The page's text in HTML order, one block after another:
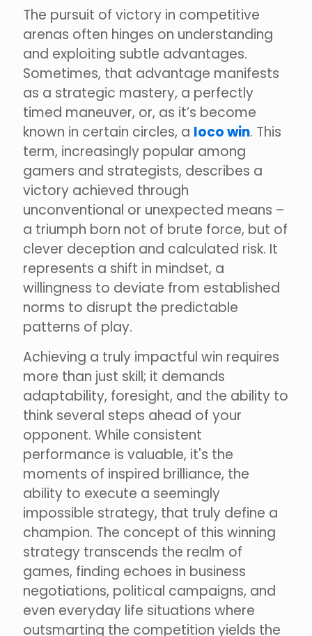
The pursuit of victory in competitive
arenas often hinges on understanding
and exploiting subtle advantages.
Sometimes, that advantage manifests
as a strategic mastery, a perfectly
timed maneuver, or, as it’s become
known in certain circles, a loco win. This
term, increasingly popular among
gamers and strategists, describes a
victory achieved through
unconventional or unexpected means –
a triumph born not of brute force, but of
clever deception and calculated risk. It
represents a shift in mindset, a
willingness to deviate from established
norms to disrupt the predictable
patterns of play.
Achieving a truly impactful win requires
more than just skill; it demands
adaptability, foresight, and the ability to
think several steps ahead of your
opponent. While consistent
performance is valuable, it's the
moments of inspired brilliance, the
ability to execute a seemingly
impossible strategy, that truly define a
champion. The concept of this winning
strategy transcends the realm of
games, finding echoes in business
negotiations, political campaigns, and
even everyday life situations where
outsmarting the competition yields the